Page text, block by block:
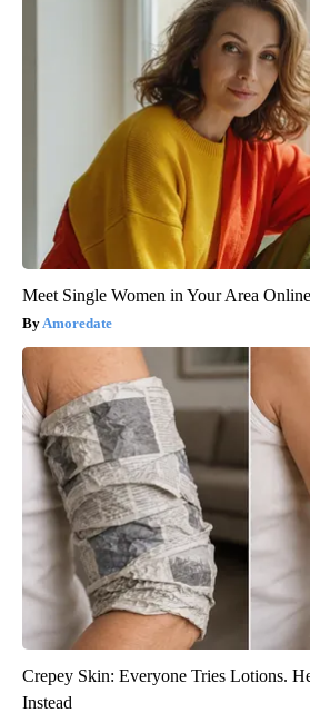
Meet Single Women in Your Area Online
Amoredate
Crepey Skin: Everyone Tries Lotions.
Instead